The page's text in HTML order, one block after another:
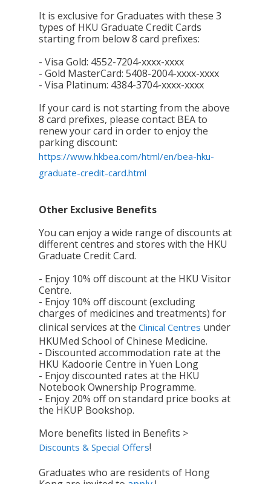
It is exclusive for Graduates with these 3
types of HKU Graduate Credit Cards
starting from below 8 card prefixes:
- Visa Gold: 4552-7204-xxxx-xxxx
- Gold MasterCard: 5408-2004-xxxx-xxxx
- Visa Platinum: 4384-3704-xxxx-xxxx
If your card is not starting from the above
8 card prefixes, please contact BEA to
renew your card in order to enjoy the
parking discount:
https://www.hkbea.com/html/en/bea-hku-
graduate-credit-card.html
Other Exclusive Benefits
You can enjoy a wide range of discounts at
different centres and stores with the HKU
Graduate Credit Card.
- Enjoy 10% off discount at the HKU Visitor
Centre.
- Enjoy 10% off discount (excluding
charges of medicines and treatments) for
clinical services at the Clinical Centres under
HKUMed School of Chinese Medicine.
- Discounted accommodation rate at the
HKU Kadoorie Centre in Yuen Long
- Enjoy discounted rates at the HKU
Notebook Ownership Programme.
- Enjoy 20% off on standard price books at
the HKUP Bookshop.
More benefits listed in Benefits >
Discounts & Special Offers!
Graduates who are residents of Hong